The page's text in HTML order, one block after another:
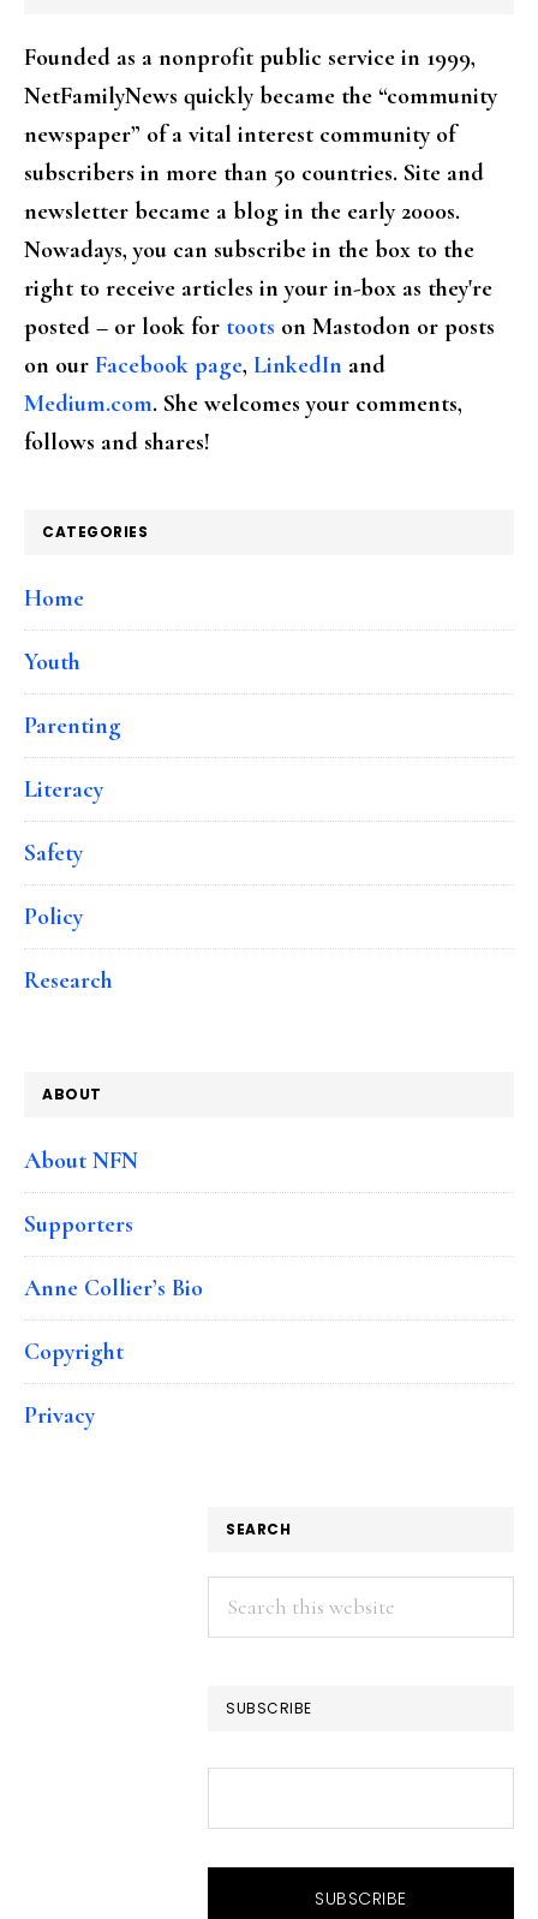
Founded as a nonprofit public service in 1999,
NetFamilyNews quickly became the “community
newspaper” of a vital interest community of
subscribers in more than 50 countries. Site and
newsletter became a blog in the early 2000s.
Nowadays, you can subscribe in the box to the
right to receive articles in your in-box as they're
posted – or look for toots on Mastodon or posts
on our Facebook page, LinkedIn and
Medium.com. She welcomes your comments,
follows and shares!
CATEGORIES
Home
Youth
Parenting
Literacy
Safety
Policy
Research
ABOUT
About NFN
Supporters
Anne Collier’s Bio
Copyright
Privacy
SEARCH
Search
this
SUBSCRIBE